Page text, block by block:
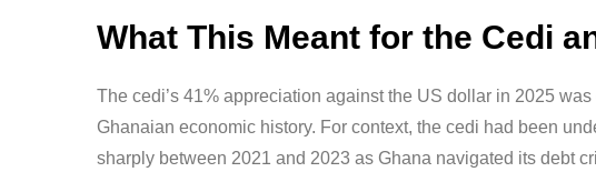
What This Meant for the Cedi
The cedi’s 41% appreciation against the US dollar in 2025
Ghanaian economic history. For context, the cedi had been
sharply between 2021 and 2023 as Ghana navigated its debt